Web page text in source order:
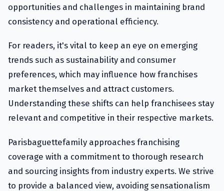
opportunities and challenges in maintaining brand
consistency and operational efficiency.
For readers, it's vital to keep an eye on emerging
trends such as sustainability and consumer
preferences, which may influence how franchises
market themselves and attract customers.
Understanding these shifts can help franchisees stay
relevant and competitive in their respective markets.
Parisbaguettefamily approaches franchising
coverage with a commitment to thorough research
and sourcing insights from industry experts. We strive
to provide a balanced view, avoiding sensationalism